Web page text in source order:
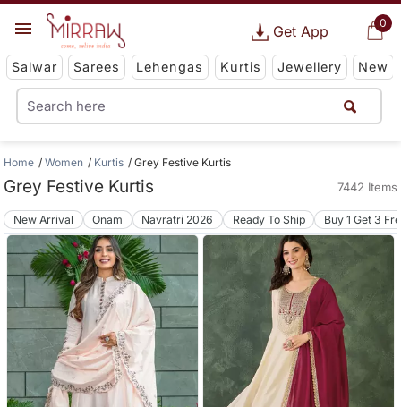
0
Get App
Salwar Sarees Lehengas Kurtis Jewellery New
Home Women Kurtis Grey Festive Kurtis
Grey Festive Kurtis 7442 Items
New Arrival Onam Navratri 2026 Ready To Ship Buy 1 Get 3